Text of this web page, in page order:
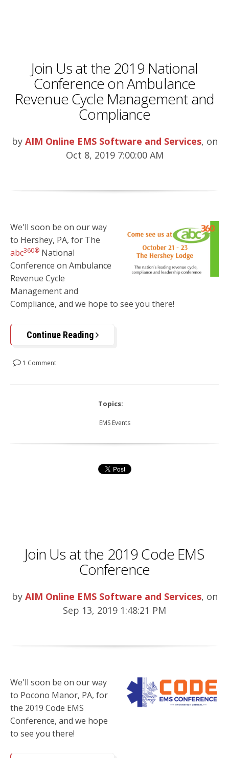
Join Us at the 2019 National
Conference on Ambulance
Revenue Cycle Management and
Compliance
by AIM Online EMS Software and Services, on
Oct 8, 2019 7:00:00 AM
We'll soon be on our way
to Hershey, PA, for The
abc360® National
Conference on Ambulance
Revenue Cycle
Management and
Compliance, and we hope to see you there!
Continue Reading
1 Comment
Topics:
EMS Events
Join Us at the 2019 Code EMS
Conference
by AIM Online EMS Software and Services, on
Sep 13, 2019 1:48:21 PM
We'll soon be on our way
to Pocono Manor, PA, for
the 2019 Code EMS
Conference, and we hope
to see you there!